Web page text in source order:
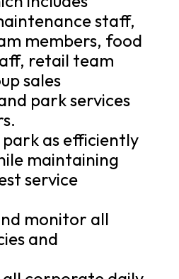
staff,
members, food
retail team
sales
park services
as efficiently
maintaining
service
monitor all
and